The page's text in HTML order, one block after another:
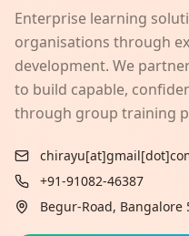
Enterprise learning
organisations through
development. We
to build capable,
through group training
+91-91082-46387
Begur-Road, Bangalore